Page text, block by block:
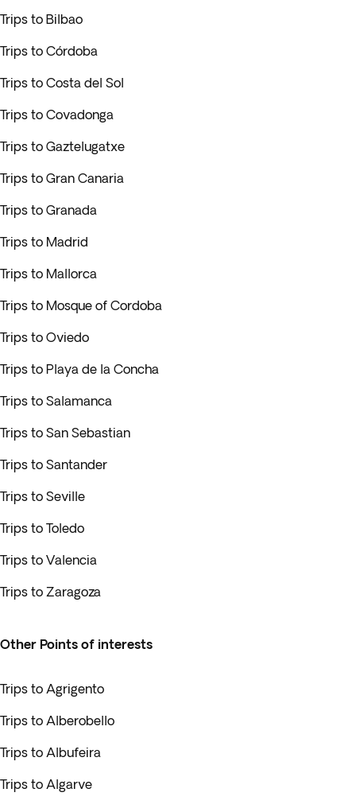
Trips to Bilbao
Trips to Córdoba
Trips to Costa del Sol
Trips to Covadonga
Trips to Gaztelugatxe
Trips to Gran Canaria
Trips to Granada
Trips to Madrid
Trips to Mallorca
Trips to Mosque of Cordoba
Trips to Oviedo
Trips to Playa de la Concha
Trips to Salamanca
Trips to San Sebastian
Trips to Santander
Trips to Seville
Trips to Toledo
Trips to Valencia
Trips to Zaragoza
Other Points of interests
Trips to Agrigento
Trips to Alberobello
Trips to Albufeira
Trips to Algarve